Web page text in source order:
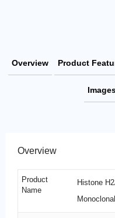
Overview Product
Overview
Product
Name
Histone